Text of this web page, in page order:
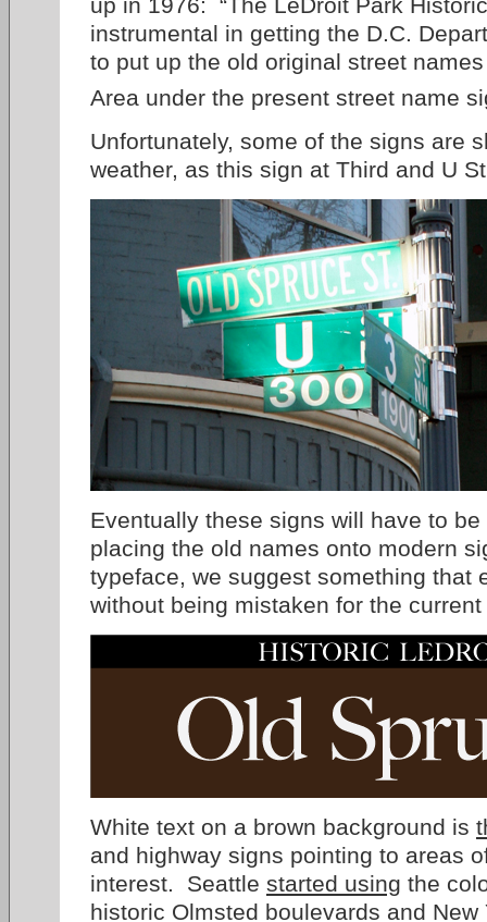
instrumental in getting the D.C.
to put up the old original street
Area under the present street name
Unfortunately, some of the signs are
weather, as this sign at Third and U
Eventually these signs will have to
placing the old names onto modern
typeface, we suggest something that
without being mistaken for the
White text on a brown background is
and highway signs pointing to areas
interest. Seattle started using the
historic Olmsted boulevards and